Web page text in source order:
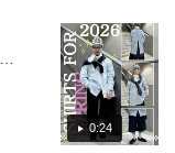
this
0:24